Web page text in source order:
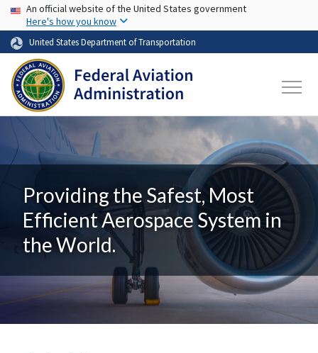
Skip to main content
USA Banner
An official website of the United States government
Here's how you know
United States Department of Transportation
Providing the Safest, Most
Efficient Aerospace System in
the World.